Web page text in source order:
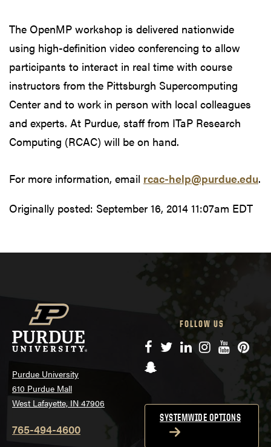
The OpenMP workshop is delivered nationwide
using high-definition video conferencing to allow
participants to interact in real time with course
instructors from the Pittsburgh Supercomputing
Center and to work in person with local colleagues
and experts. At Purdue, staff from ITaP Research
Computing (RCAC) will be on hand.
For more information, email rcac-help@purdue.edu.
Originally posted: September 16, 2014 11:07am EDT
Purdue University
610 Purdue Mall
West Lafayette, IN 47906
765-494-4600
FOLLOW US
Facebook
TwitterLinkedIn
Instagram
YouTube
Snapchat
SYSTEMWIDE OPTIONS